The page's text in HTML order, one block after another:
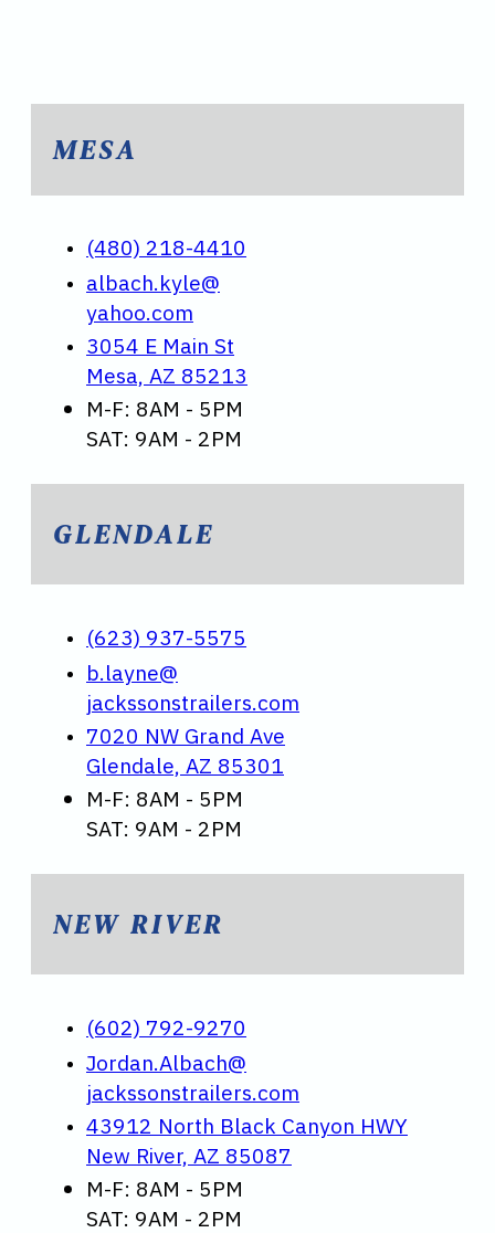
MESA
(480) 218-4410
albach.kyle@
yahoo.com
3054 E Main St
Mesa, AZ 85213
M-F: 8AM - 5PM
SAT: 9AM - 2PM
GLENDALE
(623) 937-5575
b.layne@
jackssonstrailers.com
7020 NW Grand Ave
Glendale, AZ 85301
M-F: 8AM - 5PM
SAT: 9AM - 2PM
NEW RIVER
(602) 792-9270
Jordan.Albach@
jackssonstrailers.com
43912 North Black Canyon HWY
New River, AZ 85087
M-F: 8AM - 5PM
SAT: 9AM - 2PM